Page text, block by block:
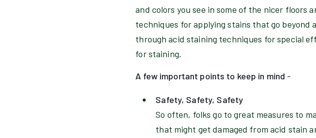
and colors you see in some of the nicer floors
techniques for applying stains that go beyond
through acid staining techniques for special
for staining.
A few important points to keep in mind -
Safety, Safety, Safety
So often, folks go to great measures to
that might get damaged from acid stain